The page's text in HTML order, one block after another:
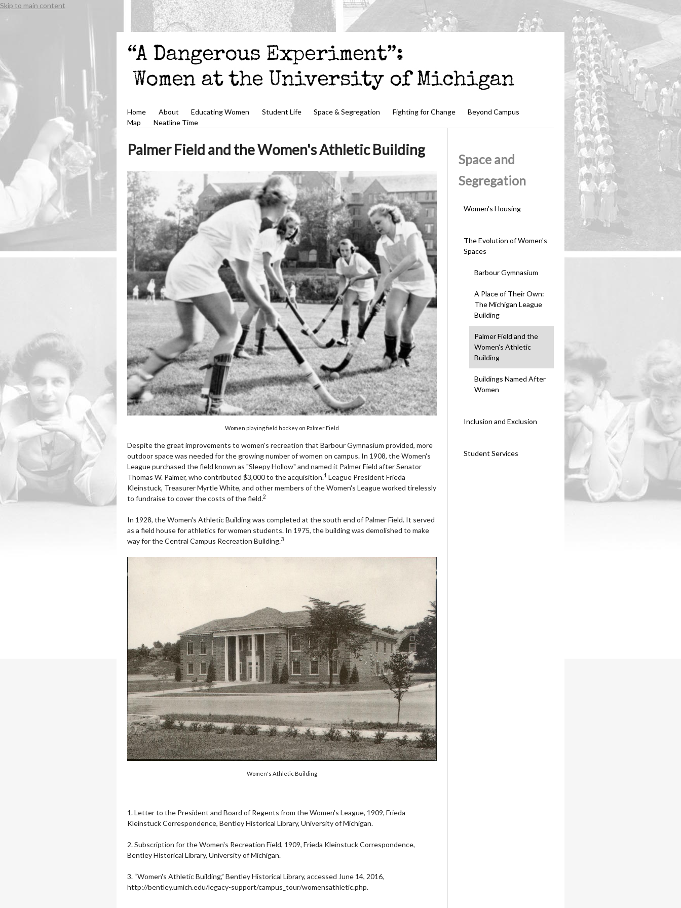
Skip to main content
Home About Educating Women Student Life Space & Segregation Fighting for Change
Beyond Campus
Map
Neatline Time
Palmer Field and the Women's Athletic Building
Women playing field hockey on Palmer Field
Despite the great improvements to women's recreation that Barbour Gymnasium provided, more
outdoor space was needed for the growing number of women on campus. In 1908, the Women's
League purchased the field known as "Sleepy Hollow" and named it Palmer Field after Senator
Thomas W. Palmer, who contributed $3,000 to the acquisition.1 League President Frieda
Kleinstuck, Treasurer Myrtle White, and other members of the Women's League worked tirelessly
to fundraise to cover the costs of the field.2
In 1928, the Women's Athletic Building was completed at the south end of Palmer Field. It served
as a field house for athletics for women students. In 1975, the building was demolished to make
way for the Central Campus Recreation Building.3
Women's Athletic Building
1. Letter to the President and Board of Regents from the Women's League, 1909, Frieda
Kleinstuck Correspondence, Bentley Historical Library, University of Michigan.
2. Subscription for the Women's Recreation Field, 1909, Frieda Kleinstuck Correspondence,
Bentley Historical Library, University of Michigan.
3. “Women's Athletic Building,” Bentley Historical Library, accessed June 14, 2016,
http://bentley.umich.edu/legacy-support/campus_tour/womensathletic.php.
Space and
Segregation
Women's Housing
The Evolution of Women's
Spaces
Barbour Gymnasium
A Place of Their Own:
The Michigan League
Building
Palmer Field and the
Women's Athletic
Building
Buildings Named After
Women
Inclusion and Exclusion
Student Services